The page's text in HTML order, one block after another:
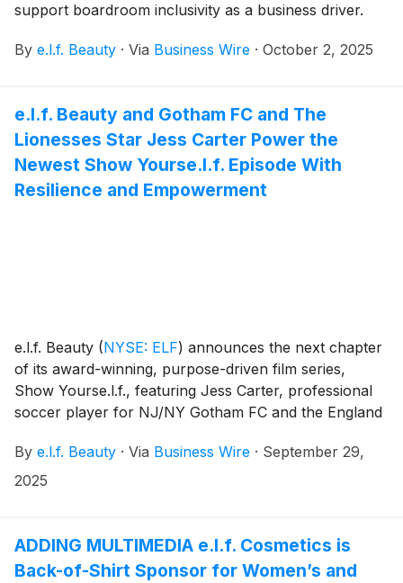
support boardroom inclusivity as a business driver.
By e.l.f. Beauty · Via Business Wire · October 2, 2025
e.l.f. Beauty and Gotham FC and The
Lionesses Star Jess Carter Power the
Newest Show Yourse.l.f. Episode With
Resilience and Empowerment
e.l.f. Beauty (NYSE: ELF) announces the next chapter
of its award-winning, purpose-driven film series,
Show Yourse.l.f., featuring Jess Carter, professional
soccer player for NJ/NY Gotham FC and the England
journey to the top of women’s soccer, overcoming
obstacles while inspiring the next generation of
By e.l.f. Beauty · Via Business Wire · September 29,
2025
ADDING MULTIMEDIA e.l.f. Cosmetics is
Back-of-Shirt Sponsor for Women’s and